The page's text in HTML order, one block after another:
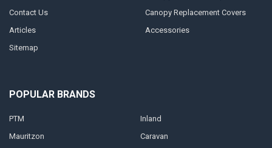
Contact Us
Articles
Sitemap
Canopy Replacement Covers
Accessories
POPULAR BRANDS
PTM
Mauritzon
Inland
Caravan